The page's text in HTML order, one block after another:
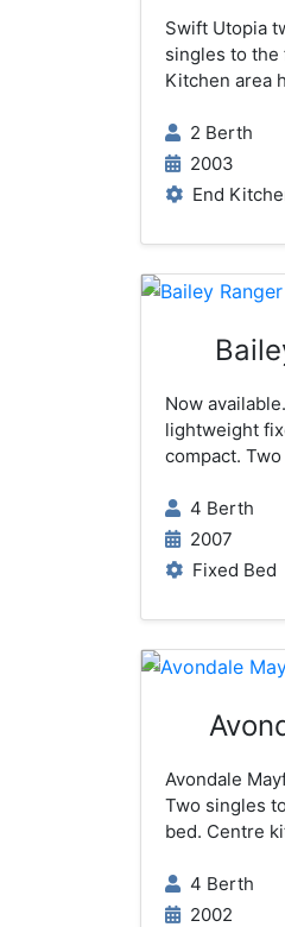
Swift Utopia
singles to the
Kitchen area
2 Berth
2003
End
Now
lightweight
compact.
4 Berth
2007
Fixed Bed
Avondale
Two singles
bed. Centre
4 Berth
2002